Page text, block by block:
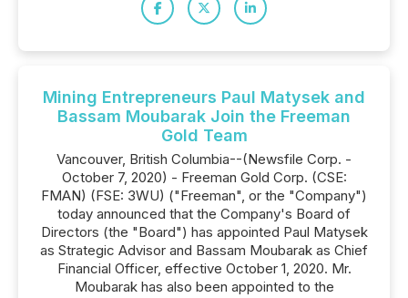
Mining Entrepreneurs Paul Matysek and
Bassam Moubarak Join the Freeman
Gold Team
Vancouver, British Columbia--(Newsfile Corp. -
October 7, 2020) - Freeman Gold Corp. (CSE:
FMAN) (FSE: 3WU) ("Freeman", or the "Company")
today announced that the Company's Board of
Directors (the "Board") has appointed Paul Matysek
as Strategic Advisor and Bassam Moubarak as Chief
Financial Officer, effective October 1, 2020. Mr.
Moubarak has also been appointed to the